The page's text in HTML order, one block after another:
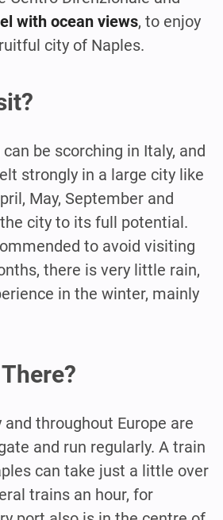
with ocean views, to enjoy
city of Naples.
be scorching in Italy, and
strongly in a large city like
May, September and
city to its full potential.
to avoid visiting
there is very little rain,
in the winter, mainly
throughout Europe are
and run regularly. A train
can take just a little over
trains an hour, for